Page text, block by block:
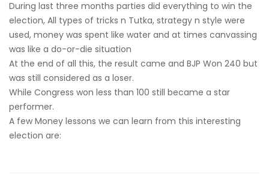
During last three months parties did everything to win the
election, All types of tricks n Tutka, strategy n style were
used, money was spent like water and at times canvassing
was like a do-or-die situation
At the end of all this, the result came and BJP Won 240 but
was still considered as a loser.
While Congress won less than 100 still became a star
performer.
A few Money lessons we can learn from this interesting
election are: